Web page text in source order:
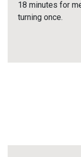
18 minutes for
turning once.